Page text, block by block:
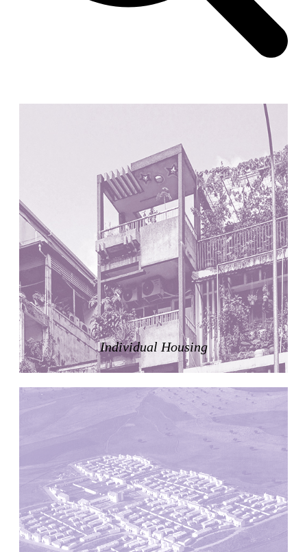
United Kingdom. 2017
Checkpoint Charlie Apartments
Rem Koolhaas | OMA
Germany. 1980
Sultan Epe Underground Mosque
Kazakhstan. 1000
Zacherlhaus
Jože Plečnik
Austria. 1903
Pervading Towards Landscape
Manuel Ocaña
Spain. 2001
West Village
China. 2010
Vanbrugh Park Estate
Chamberlin Powell & Bon
Kindergartenhaus Wiedikon
Hans Hoffman and Adolf Kellermüller; Arthur Rüegg,
Hermann Kohler and Enrico Ilario
Switzerland. 1928
Newgrange
Ireland. -3100
Individual Housing